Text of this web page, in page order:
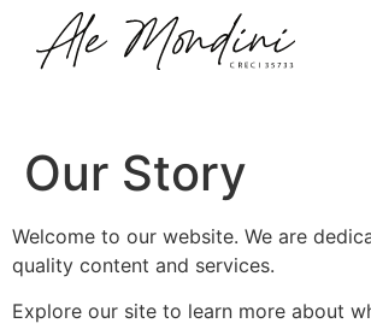
Our Story
Welcome to our website. We are
quality content and services.
Explore our site to learn more about